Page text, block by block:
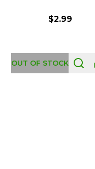
$2.99
OUT OF STOCK